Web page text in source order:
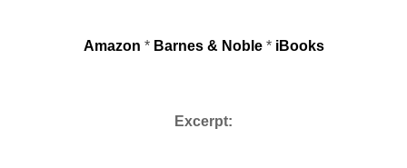
Amazon * Barnes & Noble* iBooks
Excerpt: